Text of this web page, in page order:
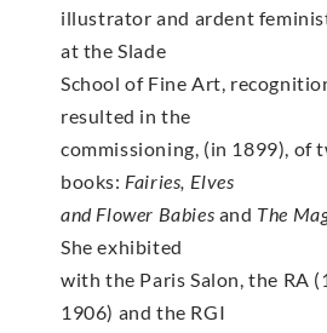
illustrator and ardent
at the Slade
School of Fine Art,
resulted in the
commissioning, (in 1899), of
books: Fairies, Elves
and Flower Babies and The
She exhibited
with the Paris Salon, the RA
1906) and the RGI